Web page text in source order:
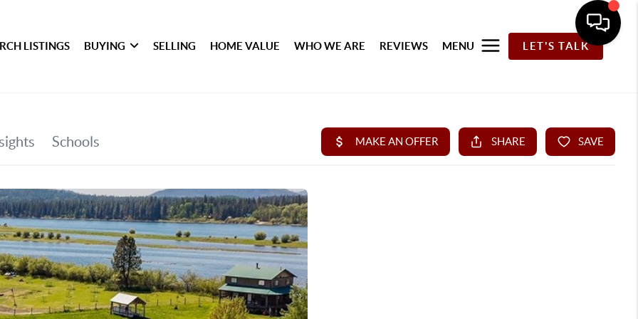
LISTINGS BUYING SELLING HOME VALUE WHO WE ARE REVIEWS MENU LET'S TALK